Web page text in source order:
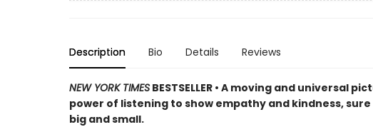
Description Bio Details Reviews
NEW YORK TIMESBESTSELLER • A moving and universal
power of listening to show empathy and kindness,
big and small.